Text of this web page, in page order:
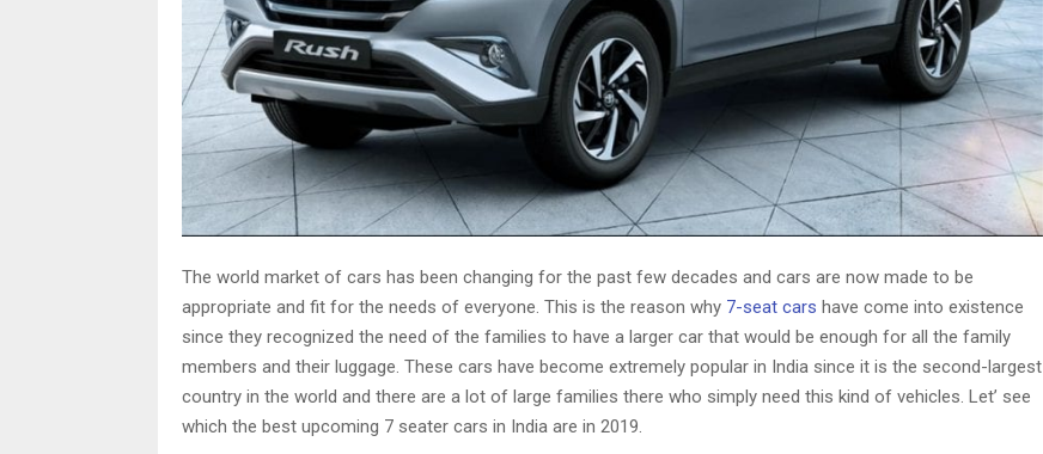
The world market of cars has been changing for the past few decades and cars are now made to be
appropriate and fit for the needs of everyone. This is the reason why 7-seat cars have come into existence
since they recognized the need of the families to have a larger car that would be enough for all the family
members and their luggage. These cars have become extremely popular in India since it is the second-largest
country in the world and there are a lot of large families there who simply need this kind of vehicles. Let’ see
which the best upcoming 7 seater cars in India are in 2019.